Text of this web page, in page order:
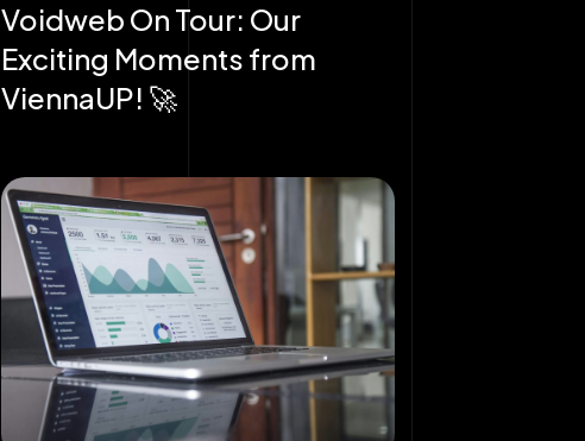
Voidweb On Tour: Our
Exciting Moments from
ViennaUP! 🚀